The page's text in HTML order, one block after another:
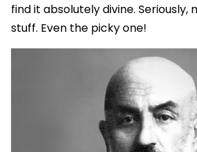
find it absolutely divine. Seriously,
stuff. Even the picky one!